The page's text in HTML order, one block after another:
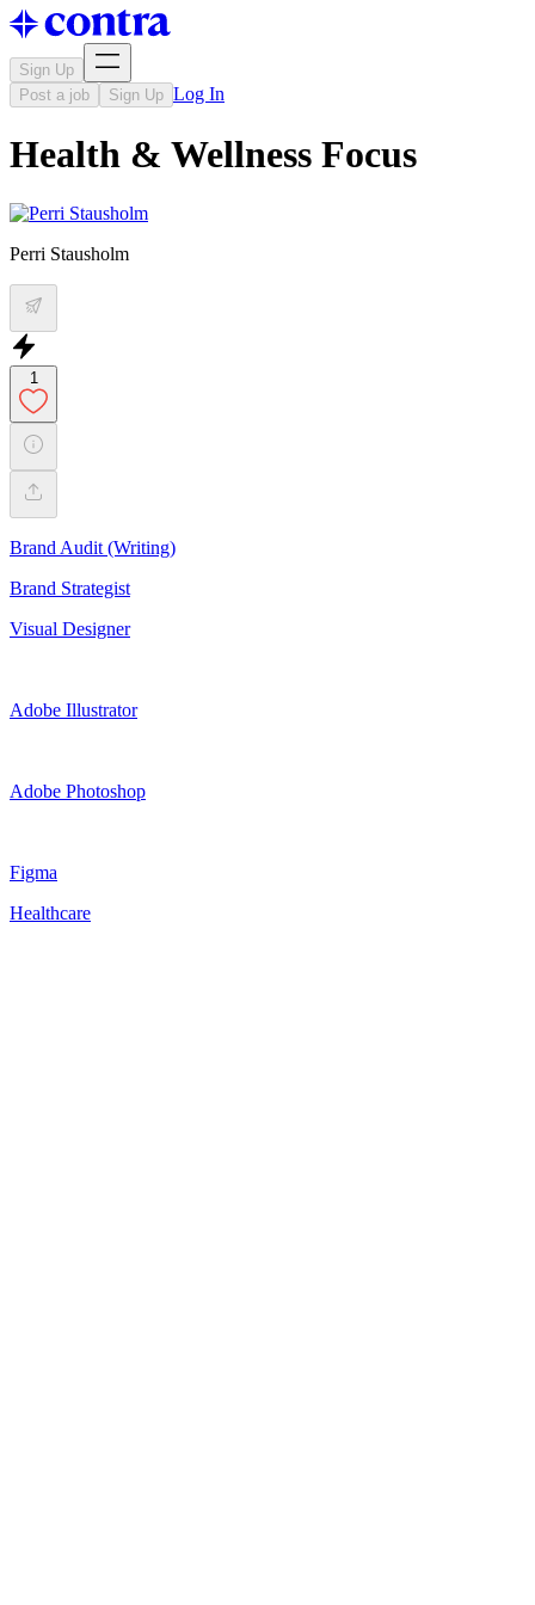
Sign Up
Post a job
Sign Up Log In
Health & Wellness Focus
Perri Stausholm
1
Brand Audit (Writing)
Brand Strategist
Visual Designer
Adobe Illustrator
Adobe Photoshop
Figma
Healthcare